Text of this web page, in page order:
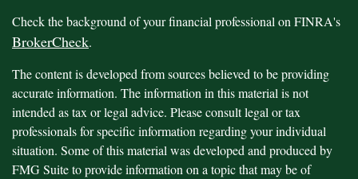
Check the background of your financial professional on FINRA's
BrokerCheck.
The content is developed from sources believed to be providing
accurate information. The information in this material is not
intended as tax or legal advice. Please consult legal or tax
professionals for specific information regarding your individual
situation. Some of this material was developed and produced by
FMG Suite to provide information on a topic that may be of